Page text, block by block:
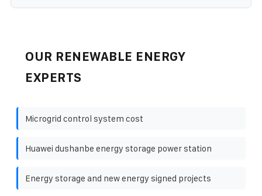
OUR RENEWABLE ENERGY
EXPERTS
Microgrid control system cost
Huawei dushanbe energy storage power station
Energy storage and new energy signed projects